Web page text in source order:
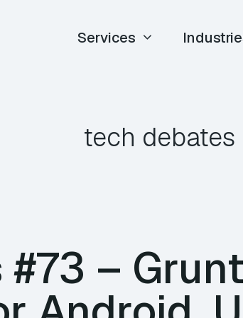
Services
tech debates
–